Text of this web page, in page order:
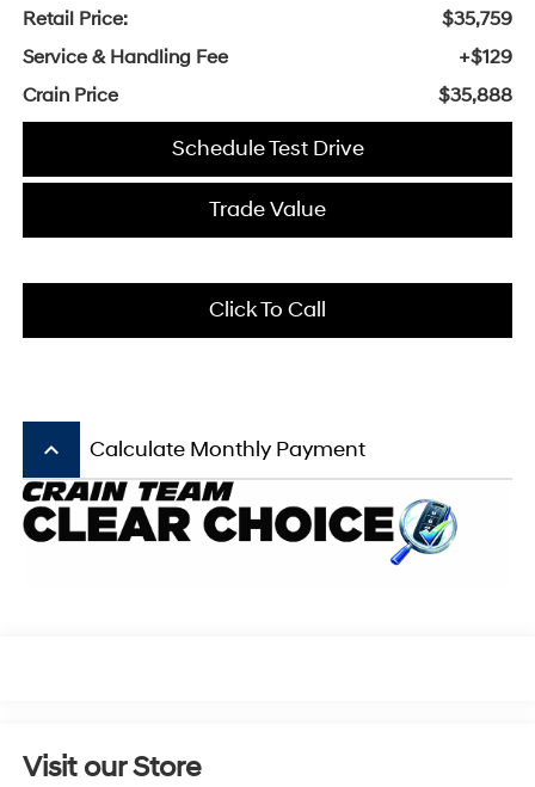
Retail Price:
$35,759
Service & Handling Fee
+$129
Crain Price
$35,888
Schedule Test Drive
Trade Value
Click To Call
keyboard_arrow_up Calculate Monthly Payment
Visit our Store